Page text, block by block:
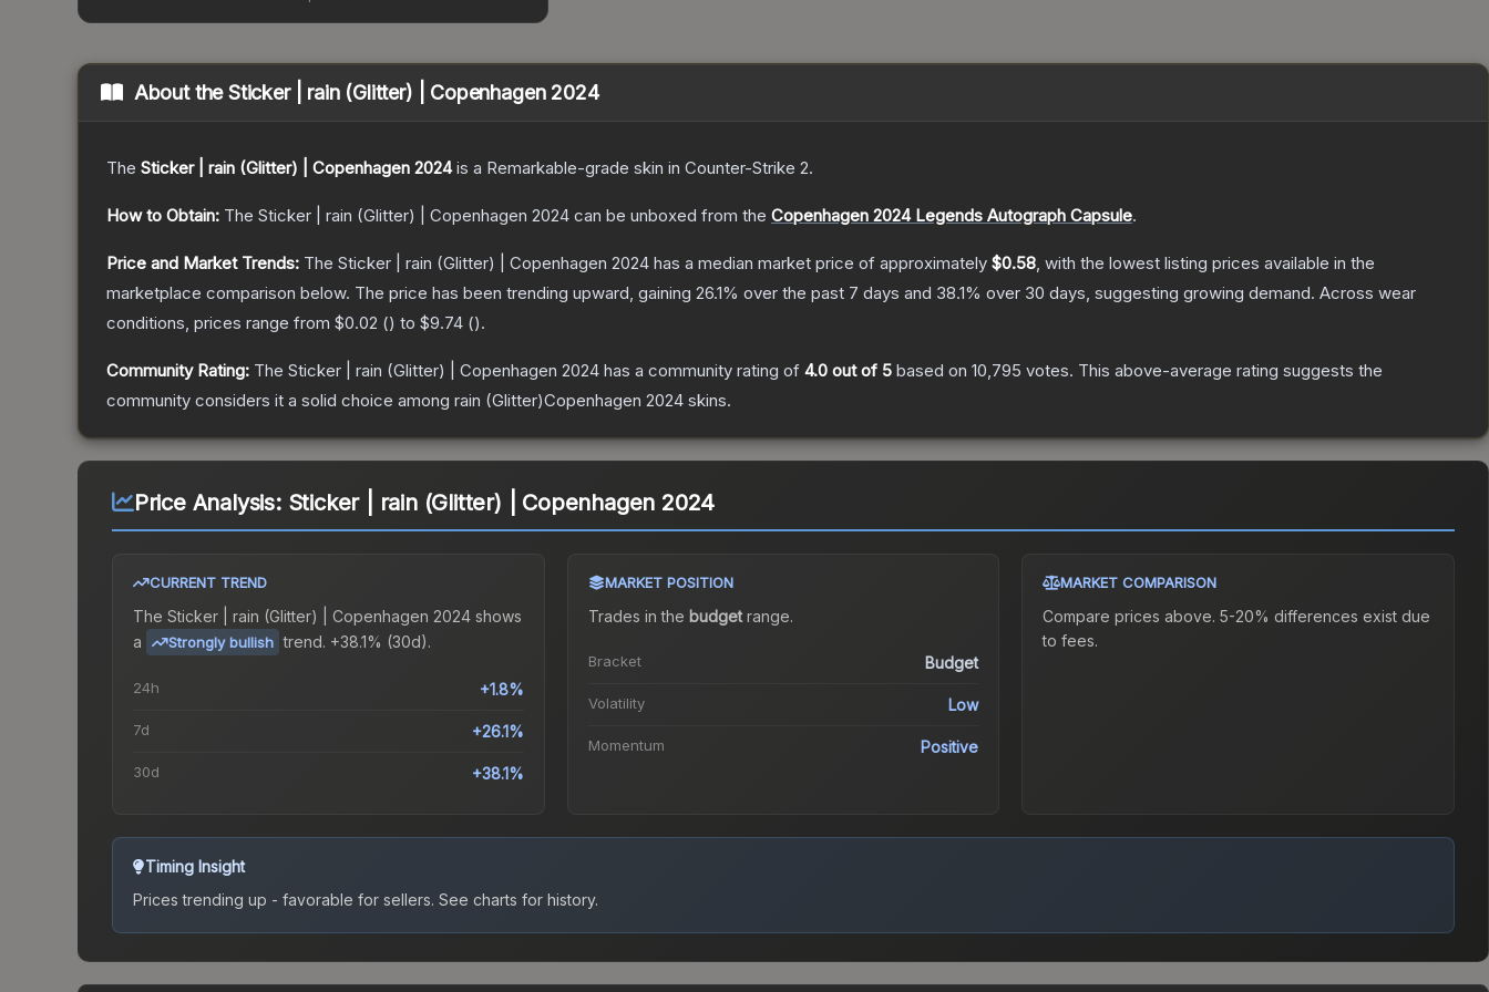
About theSticker | rain (Glitter) | Copenhagen 2024
The Sticker | rain (Glitter) | Copenhagen 2024is a Remarkable-grade skin in Counter-Strike 2.
How to Obtain: The Sticker | rain (Glitter) | Copenhagen 2024 can be unboxed from the Copenhagen 2024 Legends Autograph Capsule.
Price and Market Trends: The Sticker | rain (Glitter) | Copenhagen 2024 has a median market price of approximately $0.58, with the lowest listing prices available in the
marketplace comparison below. The price has been trending upward, gaining 26.1% over the past 7 days and 38.1% over 30 days, suggesting growing demand. Across wear
conditions, prices range from $0.02 () to $9.74 ().
Community Rating: The Sticker | rain (Glitter) | Copenhagen 2024 has a community rating of 4.0 out of 5 based on 10,795 votes. This above-average rating suggests the
community considers it a solid choice among rain (Glitter)Copenhagen 2024 skins.
Price Analysis: Sticker | rain (Glitter) | Copenhagen 2024
CURRENT TREND
The Sticker | rain (Glitter) | Copenhagen 2024 shows
a
Strongly bullish trend. +38.1% (30d).
24h +1.8%
7d +26.1%
30d +38.1%
MARKET POSITION
Trades in the budgetrange.
Bracket Budget
Volatility Low
Momentum Positive
MARKET COMPARISON
Compare prices above. 5-20% differences exist due
to fees.
Timing Insight
Prices trending up - favorable for sellers. See charts for history.